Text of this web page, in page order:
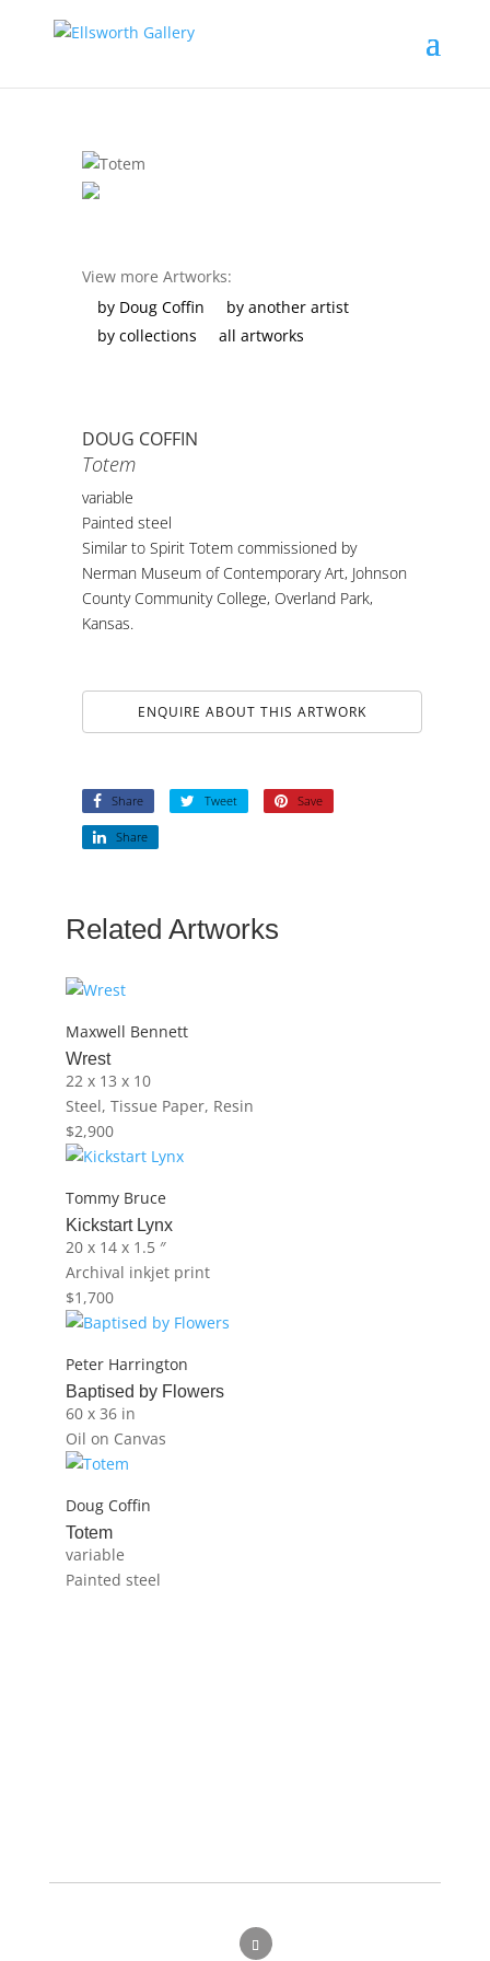
View more Artworks:
by Doug Coffin
by another artist
by collections
all artworks
DOUG COFFIN
Totem
variable
Painted steel
Similar to Spirit Totem commissioned by
Nerman Museum of Contemporary Art, Johnson
County Community College, Overland Park,
Kansas.
ENQUIRE ABOUT THIS ARTWORK
Share Tweet Save
Share
Related Artworks
Maxwell Bennett
Wrest
22 x 13 x 10
Steel, Tissue Paper, Resin
$2,900
Tommy Bruce
Kickstart Lynx
20 x 14 x 1.5 ″
Archival inkjet print
$1,700
Peter Harrington
Baptised by Flowers
60 x 36 in
Oil on Canvas
Doug Coffin
Totem
variable
Painted steel